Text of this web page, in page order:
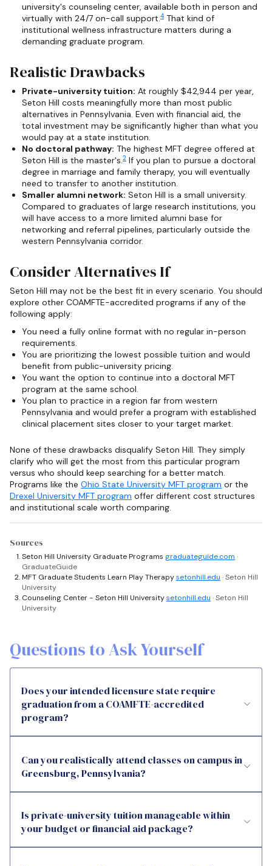
university's counseling center, available both in person and
virtually with 24/7 on-call support.4 That kind of
institutional wellness infrastructure matters during a
demanding graduate program.
Realistic Drawbacks
Private-university tuition: At roughly $42,944 per year,
Seton Hill costs meaningfully more than most public
alternatives in Pennsylvania. Even with financial aid, the
total investment may be significantly higher than what you
would pay at a state institution.
No doctoral pathway: The highest MFT degree offered at
Seton Hill is the master's.2 If you plan to pursue a doctoral
degree in marriage and family therapy, you will eventually
need to transfer to another institution.
Smaller alumni network: Seton Hill is a small university.
Compared to graduates of large research institutions, you
will have access to a more limited alumni base for
networking and referral pipelines, particularly outside the
western Pennsylvania corridor.
Consider Alternatives If
Seton Hill may not be the best fit in every scenario. You should
explore other COAMFTE-accredited programs if any of the
following apply:
You need a fully online format with no regular in-person
requirements.
You are prioritizing the lowest possible tuition and would
benefit from public-university pricing.
You want the option to continue into a doctoral MFT
program at the same school.
You plan to practice in a region far from western
Pennsylvania and would prefer a program with established
clinical placement sites closer to your target market.
None of these drawbacks disqualify Seton Hill. They simply
clarify who will get the most from this particular program
versus who should keep searching for a better match.
Programs like the Ohio State University MFT program or the
Drexel University MFT program offer different cost structures
and institutional scale worth comparing.
Sources
Seton Hill University Graduate Programs graduateguide.com ·
GraduateGuide
MFT Graduate Students Learn Play Therapysetonhill.edu · Seton Hill
University
Counseling Center - Seton Hill Universitysetonhill.edu · Seton Hill
University
Questions to Ask Yourself
Does your intended licensure state require
graduation from a COAMFTE-accredited
program?
Can you realistically attend classes on campus in
Greensburg, Pennsylvania?
Is private-university tuition manageable within
your budget or financial aid package?